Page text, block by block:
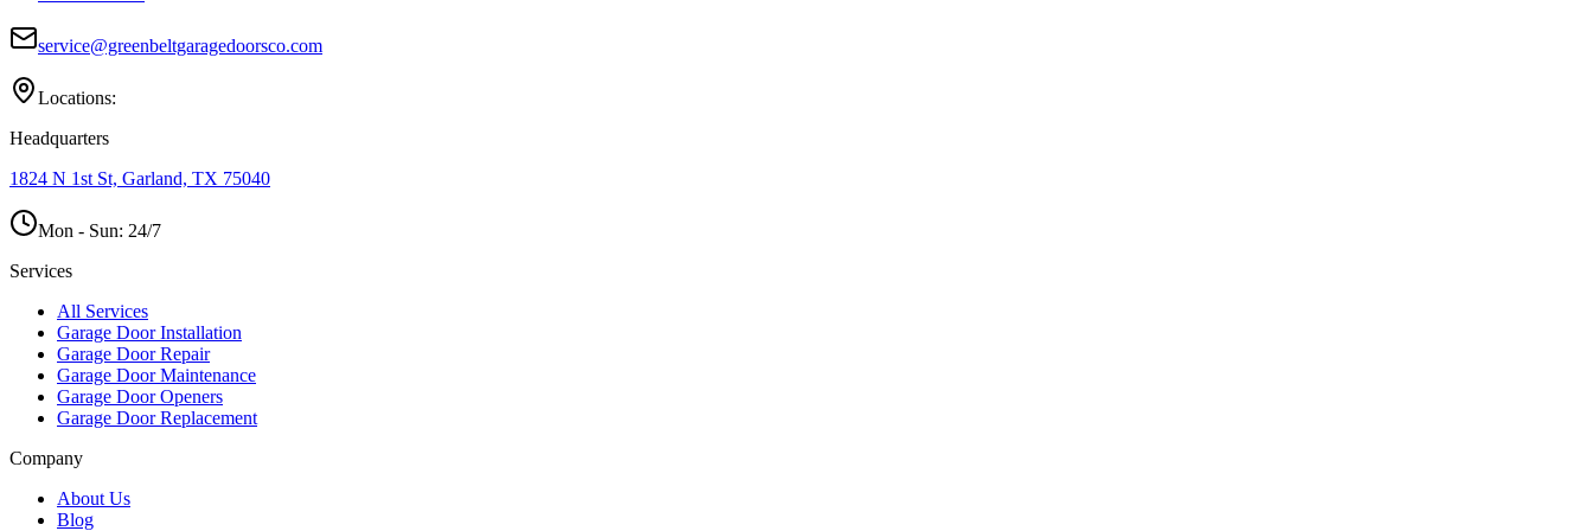
service@greenbeltgaragedoorsco.com
Locations:
Headquarters
1824 N 1st St, Garland, TX 75040
Mon - Sun: 24/7
Services
All Services
Garage Door Installation
Garage Door Repair
Garage Door Maintenance
Garage Door Openers
Garage Door Replacement
Company
About Us
Blog